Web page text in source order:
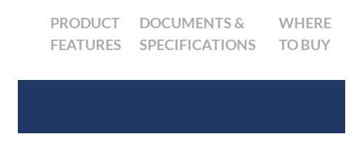
PRODUCT
FEATURES
DOCUMENTS &
SPECIFICATIONS
WHERE
TO BUY